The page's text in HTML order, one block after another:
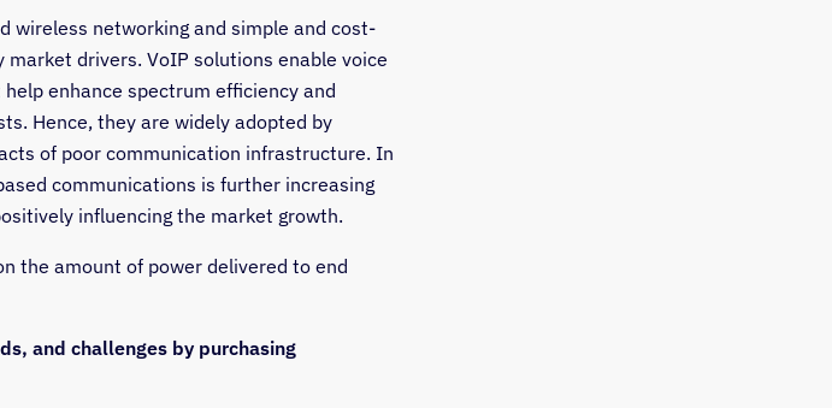
wireless networking and simple and cost-
drivers. VoIP solutions enable voice
enhance spectrum efficiency and
Hence, they are widely adopted by
of poor communication infrastructure. In
communications is further increasing
influencing the market growth.
the amount of power delivered to end
and challenges by purchasing